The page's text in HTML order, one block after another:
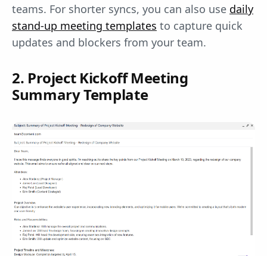
teams. For shorter syncs, you can also use daily
stand-up meeting templates to capture quick
updates and blockers from your team.
2. Project Kickoff Meeting
Summary Template